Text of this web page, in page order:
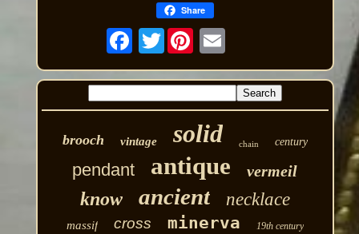
Share
Twitter
brooch vintage solid chain century
pendant antique vermeil
know ancient necklace
massif cross minerva 19th century